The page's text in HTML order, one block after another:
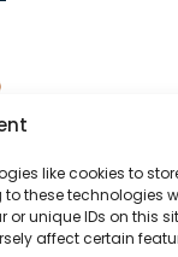
like cookies to
these technologies
unique IDs on this
affect certain